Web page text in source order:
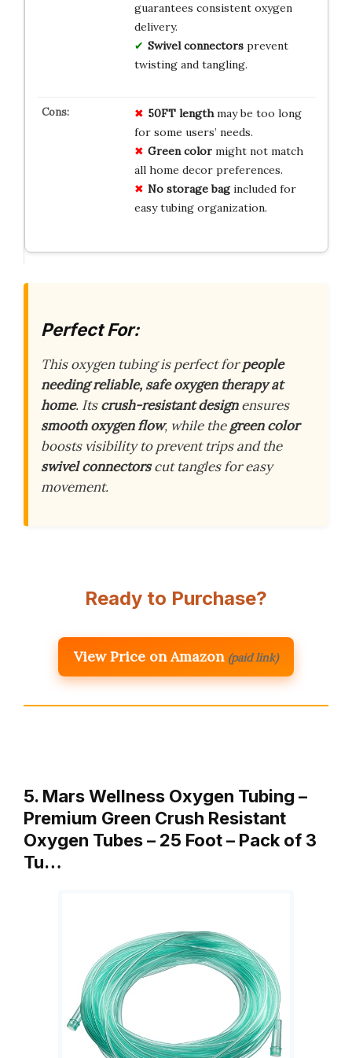
guarantees consistent oxygen
delivery.
Swivel connectorsprevent
twisting and tangling.
50FT lengthmay be too long
for some users’ needs.
Green colormight not match
all home decor preferences.
No storage bagincluded for
easy tubing organization.
Perfect For:
This oxygen tubing is perfect forpeople
needing reliable, safe oxygen therapy at
home. Itscrush-resistant designensures
smooth oxygen flow, while thegreen color
boosts visibility to prevent trips and the
swivel connectorscut tangles for easy
movement.
Ready to Purchase?
View Price on Amazon (paid link)
5. Mars Wellness Oxygen Tubing –
Premium Green Crush Resistant
Oxygen Tubes – 25 Foot – Pack of 3
Tu…